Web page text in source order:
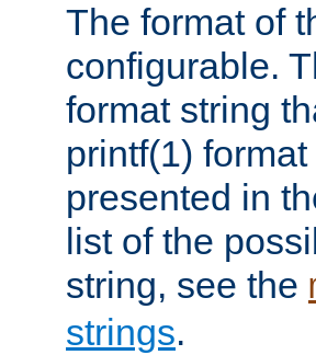
The format of
configurable.
format string
printf(1)
presented in
list of the
string, see the
strings.